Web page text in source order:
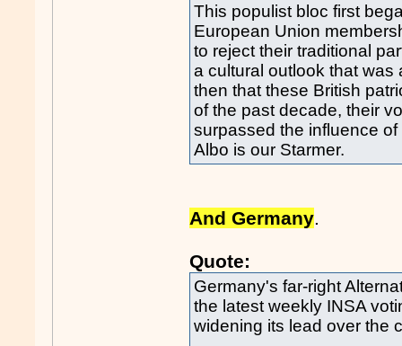
This populist bloc first
European Union
to reject their traditional
a cultural outlook that was
then that these British
of the past decade, their
surpassed the influence
Albo is our Starmer.
And Germany.
Quote:
Germany's far-right
the latest weekly INSA
widening its lead over the